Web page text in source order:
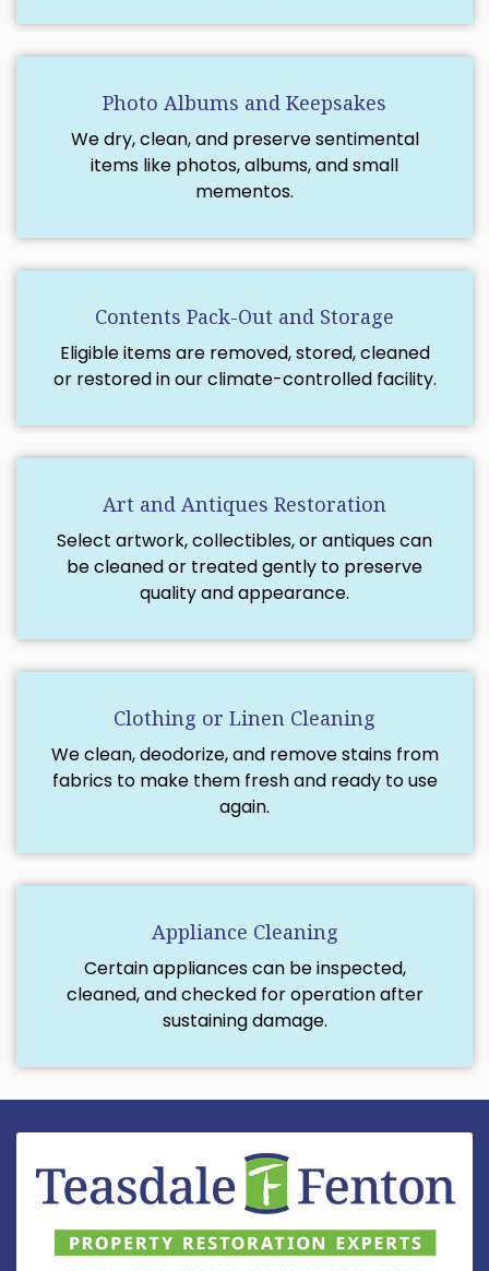
Photo Albums and Keepsakes
We dry, clean, and preserve sentimental
items like photos, albums, and small
mementos.
Contents Pack-Out and Storage
Eligible items are removed, stored, cleaned
or restored in our climate-controlled facility.
Art and Antiques Restoration
Select artwork, collectibles, or antiques can
be cleaned or treated gently to preserve
quality and appearance.
Clothing or Linen Cleaning
We clean, deodorize, and remove stains from
fabrics to make them fresh and ready to use
again.
Appliance Cleaning
Certain appliances can be inspected,
cleaned, and checked for operation after
sustaining damage.